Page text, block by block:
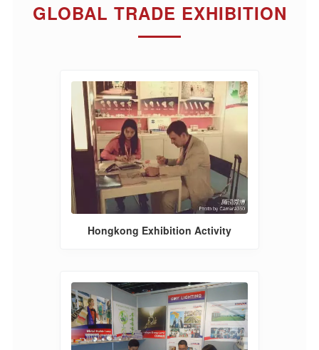
GLOBAL TRADE EXHIBITION
Hongkong Exhibition Activity